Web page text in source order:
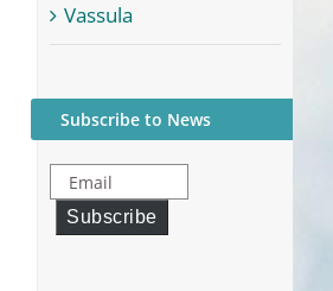
Vassula
Subscribe to News
Email
Subscribe